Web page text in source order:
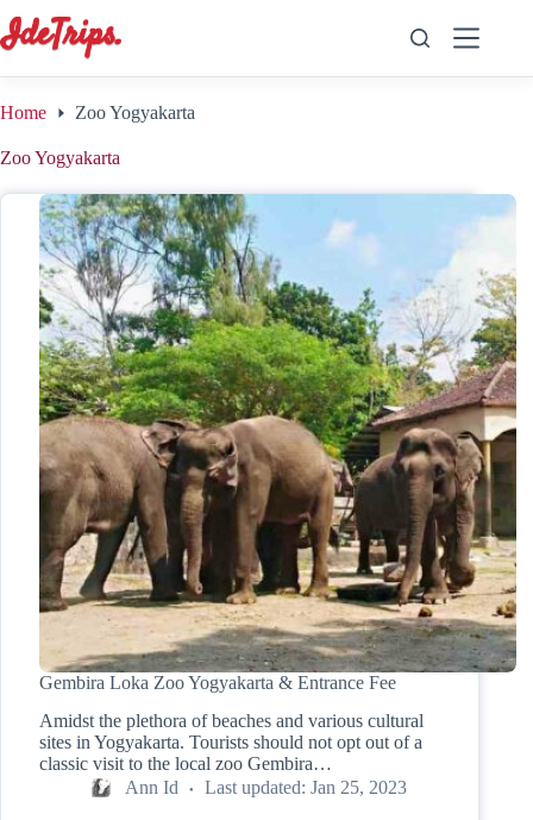
to
content
Home Zoo Yogyakarta
Zoo Yogyakarta
Gembira Loka Zoo Yogyakarta & Entrance Fee
Amidst the plethora of beaches and various cultural
sites in Yogyakarta. Tourists should not opt out of a
classic visit to the local zoo Gembira…
Ann Id
Last updated: Jan 25, 2023